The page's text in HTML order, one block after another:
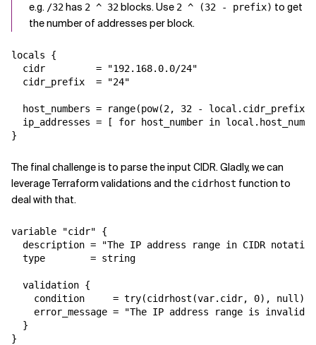
e.g. /32has 2 ^ 32blocks. Use 2 ^ (32 - prefix) to get
the number of addresses per block.
locals {
  cidr         = "192.168.0.0/24"
  cidr_prefix  = "24"
  host_numbers = range(pow(2, 32 - local.cidr_prefix))
ip_addresses = [ for host_number in
The final challenge is to parse the input CIDR. Gladly, we can
leverage Terraform validations and the cidrhost function to
deal with that.
variable "cidr" {
description = "The IP address range in CIDR
  type        = string
  validation {
condition     = try(cidrhost(var.cidr, 0), null)
error_message = "The IP address range is
  }
}